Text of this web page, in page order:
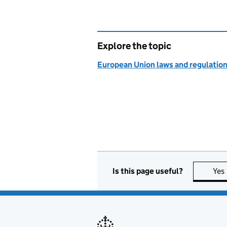
Explore the topic
European Union laws and regulation
Is this page useful? Yes